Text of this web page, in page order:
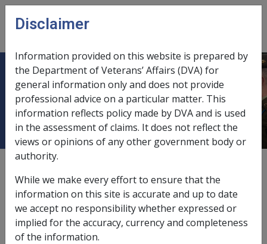
Skip to main content
menu
11.8 Ownership of Pension
Instalments
Ownership Provisions
VEA →
Disclaimer
Information provided on this website is prepared by
the Department of Veterans’ Affairs (DVA) for
general information only and does not provide
professional advice on a particular matter. This
information reflects policy made by DVA and is used
in the assessment of claims. It does not reflect the
views or opinions of any other government body or
authority.
While we make every effort to ensure that the
information on this site is accurate and up to date
we accept no responsibility whether expressed or
implied for the accuracy, currency and completeness
of the information.